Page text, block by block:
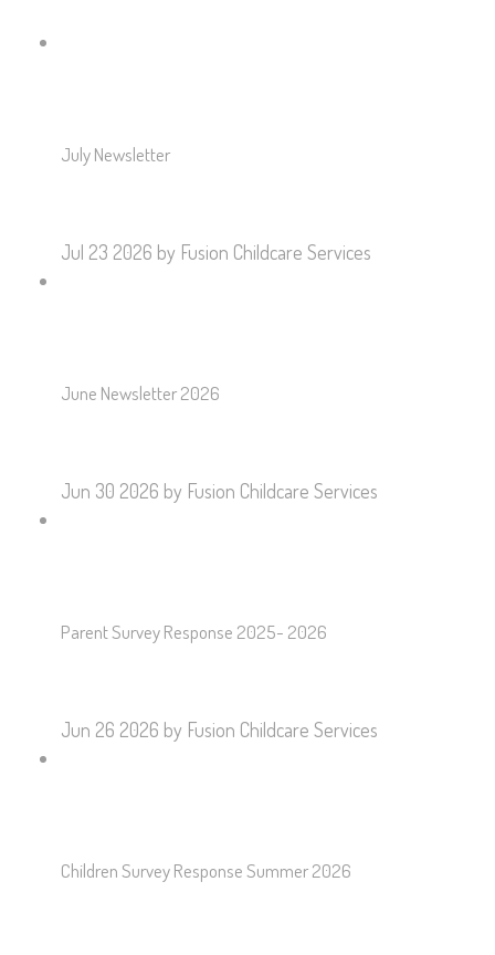
July Newsletter
Jul 23 2026 by Fusion Childcare Services
June Newsletter 2026
Jun 30 2026 by Fusion Childcare Services
Parent Survey Response 2025- 2026
Jun 26 2026 by Fusion Childcare Services
Children Survey Response Summer 2026